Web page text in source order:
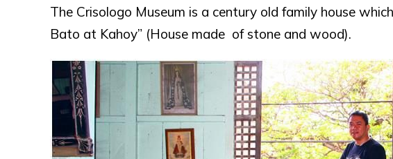
The Crisologo Museum is a century old family house
Bato at Kahoy” (House made of stone and wood).